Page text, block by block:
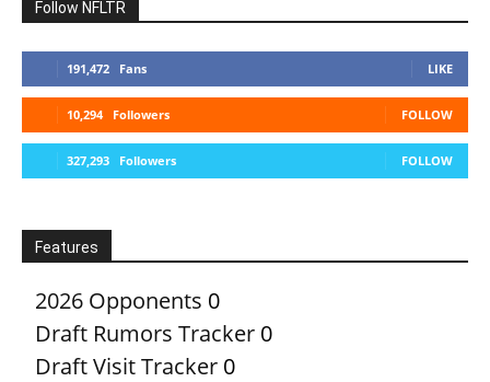
Follow NFLTR
191,472 Fans LIKE
10,294 Followers FOLLOW
327,293 Followers FOLLOW
Features
2026 Opponents 0
Draft Rumors Tracker 0
Draft Visit Tracker 0